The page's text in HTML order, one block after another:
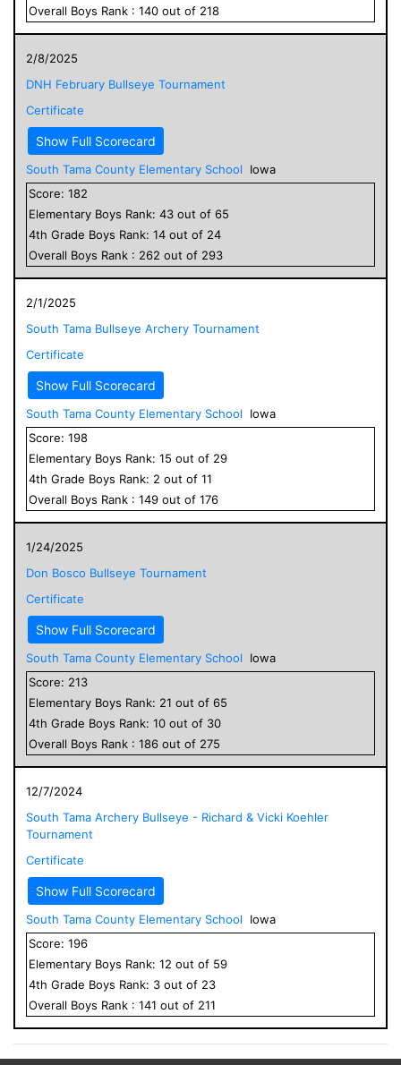
Overall Boys Rank : 140 out of 218
2/8/2025
DNH February Bullseye Tournament
Certificate
Show Full Scorecard
South Tama County Elementary School
Iowa
Score: 182
Elementary Boys Rank: 43 out of 65
4th Grade Boys Rank: 14 out of 24
Overall Boys Rank : 262 out of 293
2/1/2025
South Tama Bullseye Archery Tournament
Certificate
Show Full Scorecard
South Tama County Elementary School
Iowa
Score: 198
Elementary Boys Rank: 15 out of 29
4th Grade Boys Rank: 2 out of 11
Overall Boys Rank : 149 out of 176
1/24/2025
Don Bosco Bullseye Tournament
Certificate
Show Full Scorecard
South Tama County Elementary School
Iowa
Score: 213
Elementary Boys Rank: 21 out of 65
4th Grade Boys Rank: 10 out of 30
Overall Boys Rank : 186 out of 275
12/7/2024
South Tama Archery Bullseye - Richard & Vicki Koehler
Tournament
Certificate
Show Full Scorecard
South Tama County Elementary School
Iowa
Score: 196
Elementary Boys Rank: 12 out of 59
4th Grade Boys Rank: 3 out of 23
Overall Boys Rank : 141 out of 211